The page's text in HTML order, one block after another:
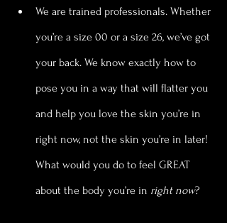
We are trained professionals. Whether
you’re a size 00 or a size 26, we’ve got
your back. We know exactly how to
pose you in a way that will flatter you
and help you love the skin you’re in
right now, not the skin you’re in later!
What would you do to feel GREAT
about the body you’re in right now?